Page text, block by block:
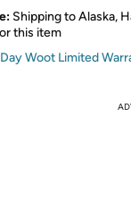
Shipping to Alaska,
this item
Woot Limited